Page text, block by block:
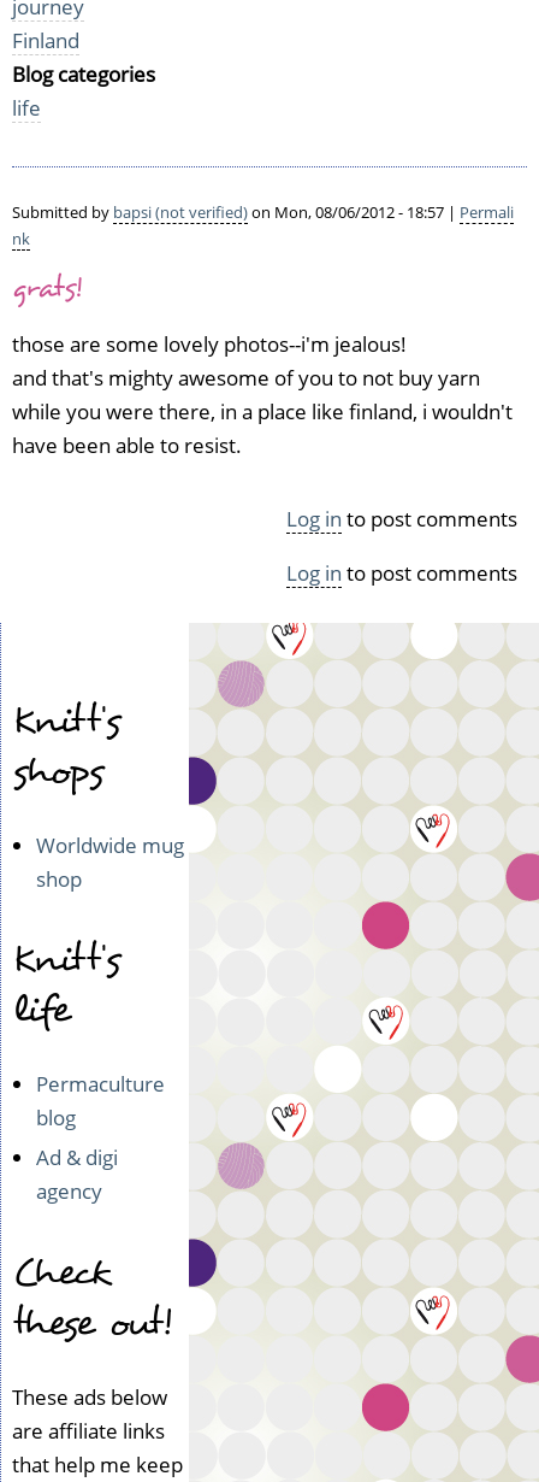
journey
Finland
Blog categories
life
Submitted by bapsi (not verified)on Mon, 08/06/2012 - 18:57 | Permali
nk
grats!
those are some lovely photos--i'm jealous!
and that's mighty awesome of you to not buy yarn
while you were there, in a place like finland, i wouldn't
have been able to resist.
Log in to post comments
Log in to post comments
Knitt's
shops
Worldwide mug
shop
Knitt's
life
Permaculture
blog
Ad & digi
agency
Check
these out!
These ads below
are affiliate links
that help me keep